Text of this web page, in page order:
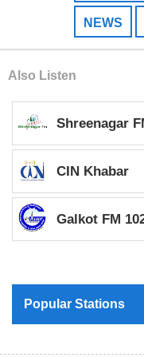
NEWS
Also Listen
CIN Khabar
Popular Stations